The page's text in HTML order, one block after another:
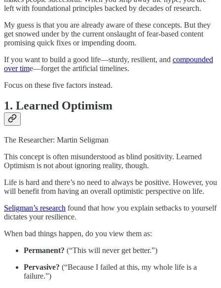
left with foundational principles backed by decades of research.
My guess is that you are already aware of these concepts. But they
get snowed under by the current onslaught of fear-based content
promising quick fixes or impending doom.
If you want to build a good life—sturdy, resilient, and compounded
over time—forget the artificial timelines.
Focus on these five factors instead.
1. Learned Optimism
The Researcher: Martin Seligman
This concept is often misunderstood as blind positivity. Learned
Optimism is not about ignoring reality, though.
Life is hard and there’s no need to always be positive. However, you
will benefit from having an overall optimistic perspective on life.
Seligman’s research found that how you explain setbacks to yourself
dictates your resilience.
When bad things happen, do you view them as:
Permanent? (“This will never get better.”)
Pervasive? (“Because I failed at this, my whole life is a
failure.”)